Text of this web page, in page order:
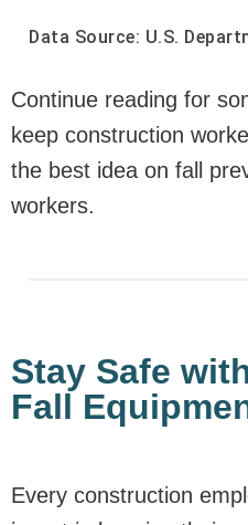
Data Source: U.S.
Continue reading for
keep construction
the best idea on fall
workers.
Stay Safe
Fall
Every construction